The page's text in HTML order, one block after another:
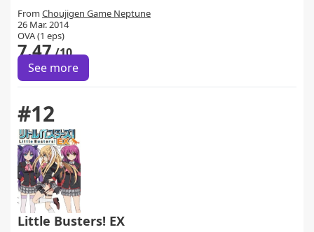
From Choujigen Game Neptune
26 Mar. 2014
OVA (1 eps)
7.47/10
See more
#12
Little Busters! EX